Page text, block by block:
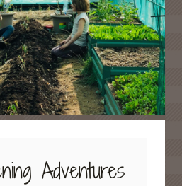
Adventures